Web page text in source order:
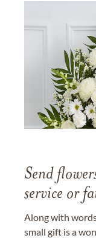
Send
service or
Along with
small gift is a